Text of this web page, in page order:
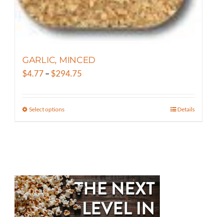
page
GARLIC, MINCED
$4.77–$294.75
Select optionsThis
The
options
may
Details